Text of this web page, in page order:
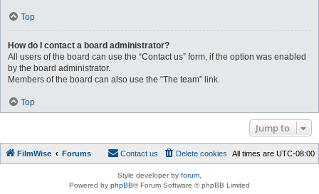
Top
How do I contact a board administrator?
All users of the board can use the “Contact us” form, if the option was enabled
by the board administrator.
Members of the board can also use the “The team” link.
Top
Jump to
FilmWise Forums All times are UTC-08:00
Delete cookies
Contact us
Style developer by forum
Powered by phpBB® Forum Software © phpBB Limited